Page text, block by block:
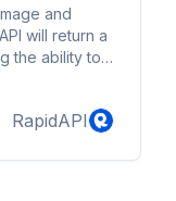
and
will return a
the ability to
RapidAPI